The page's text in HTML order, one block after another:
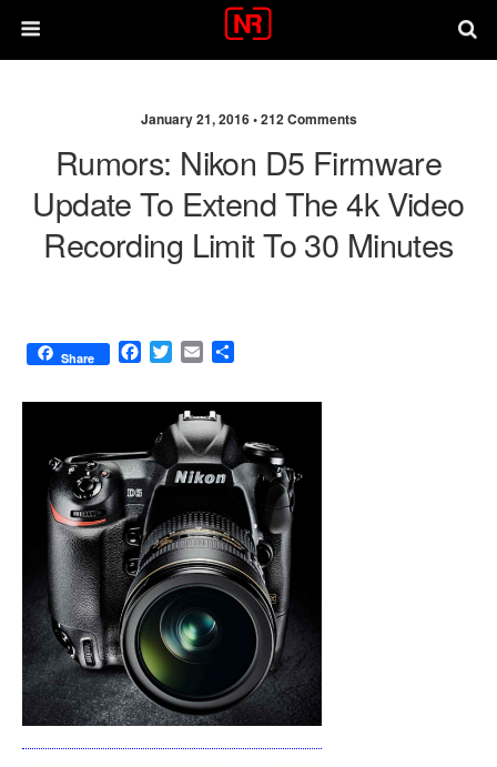
January 21, 2016 •212 Comments
Rumors: Nikon D5 Firmware
Update To Extend The 4k Video
Recording Limit To 30 Minutes
Share
F
c
o
o
k
T
i
t
t
e
r
E
a
i
l
a
e